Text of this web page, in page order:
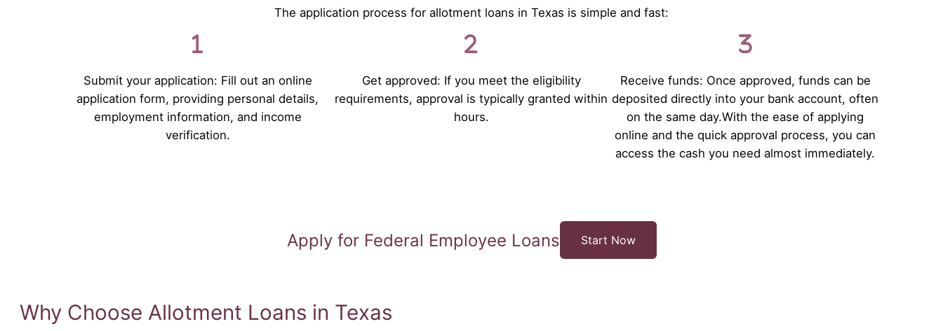
The application process for allotment loans in Texas is simple and fast:
Submit your application: Fill out an online
application form, providing personal details,
employment information, and income
verification.
Get approved: If you meet the eligibility
requirements, approval is typically granted within
hours.
Receive funds: Once approved, funds can be
deposited directly into your bank account, often
on the same day.With the ease of applying
online and the quick approval process, you can
access the cash you need almost immediately.
Apply for Federal Employee Loans Start Now
Why Choose Allotment Loans in Texas